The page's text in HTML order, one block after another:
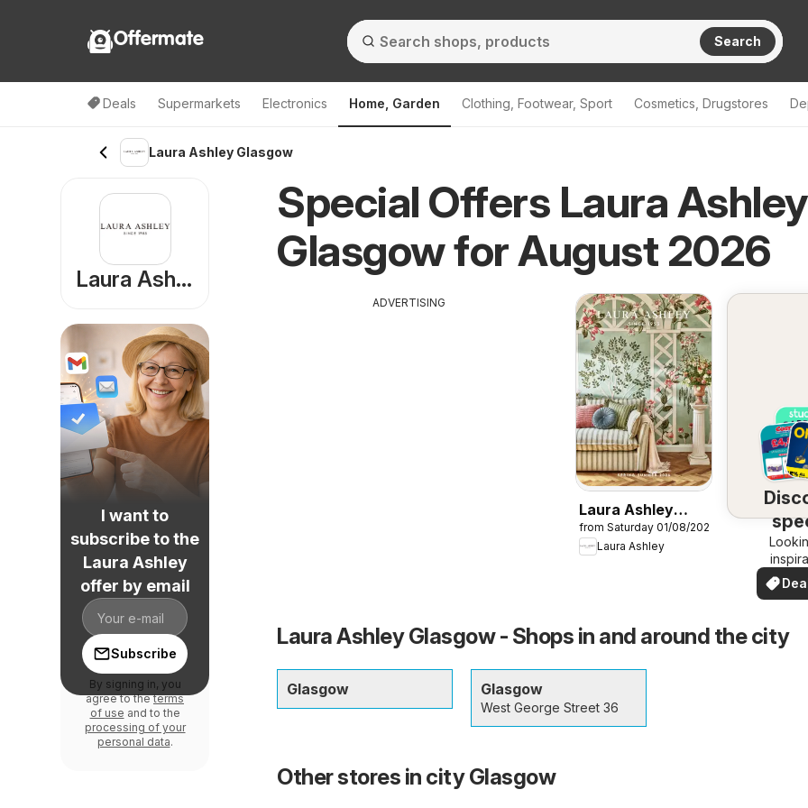
Offermate Search
Deals Supermarkets Electronics Home, Garden Clothing, Footwear, Sport Cosmetics, Drugstores
Laura Ashley Glasgow
Special Offers Laura Ashley
Glasgow for August 2026
ADVERTISING
Laura Ashley
catalogue
from Saturday 01/08/2026
Laura Ashley
See
your
you
Laura Ashley Glasgow - Shops in and around the city
Glasgow Glasgow
West George Street 36
Other stores in city Glasgow
Laura Ashley
I want to
subscribe to the
Laura Ashley
offer by email
Subscribe
By signing in, you
agree to theterms
of use and to the
processing of your
personal data.